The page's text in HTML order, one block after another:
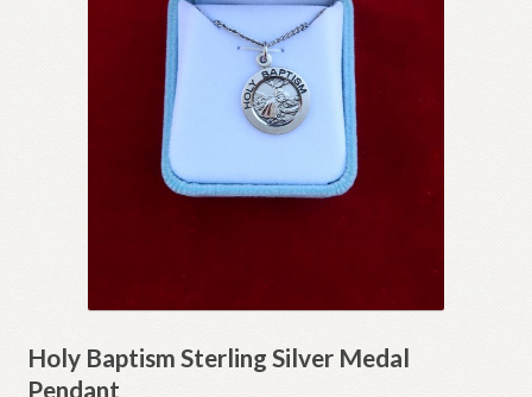
Holy Baptism Sterling Silver Medal
Pendant